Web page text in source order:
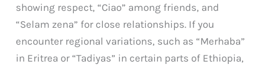
showing respect, “Ciao” among friends, and
“Selam zena” for close relationships. If you
encounter regional variations, such as “Merhaba”
in Eritrea or “Tadiyas” in certain parts of Ethiopia,